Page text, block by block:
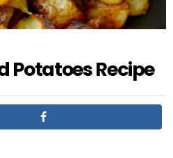
Potatoes Recipe